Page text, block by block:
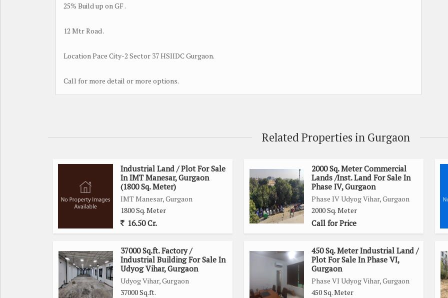
25% Build up on GF .
12 Mtr Road .
Location Pace City-2 Sector 37 HSIIDC Gurgaon.
Call for more detail or more options.
Related Properties in Gurgaon
Industrial Land / Plot For Sale
In IMT Manesar, Gurgaon
(1800 Sq. Meter)
IMT Manesar, Gurgaon
1800 Sq. Meter
16.50 Cr.
2000 Sq. Meter Commercial
Lands /Inst. Land For Sale In
Phase IV, Gurgaon
Phase IV Udyog Vihar, Gurgaon
2000 Sq. Meter
Call for Price
37000 Sq.ft. Factory /
Industrial Building For Sale In
Udyog Vihar, Gurgaon
Udyog Vihar, Gurgaon
37000 Sq.ft.
450 Sq. Meter Industrial Land /
Plot For Sale In Phase VI,
Gurgaon
Phase VI Udyog Vihar, Gurgaon
450 Sq. Meter